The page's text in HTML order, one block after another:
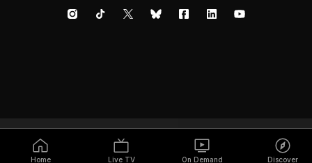
Home Live TV On Demand Discover